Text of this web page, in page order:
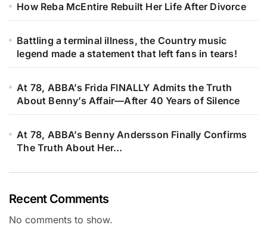
How Reba McEntire Rebuilt Her Life After Divorce
Battling a terminal illness, the Country music
legend made a statement that left fans in tears!
At 78, ABBA’s Frida FINALLY Admits the Truth
About Benny’s Affair—After 40 Years of Silence
At 78, ABBA’s Benny Andersson Finally Confirms
The Truth About Her…
Recent Comments
No comments to show.